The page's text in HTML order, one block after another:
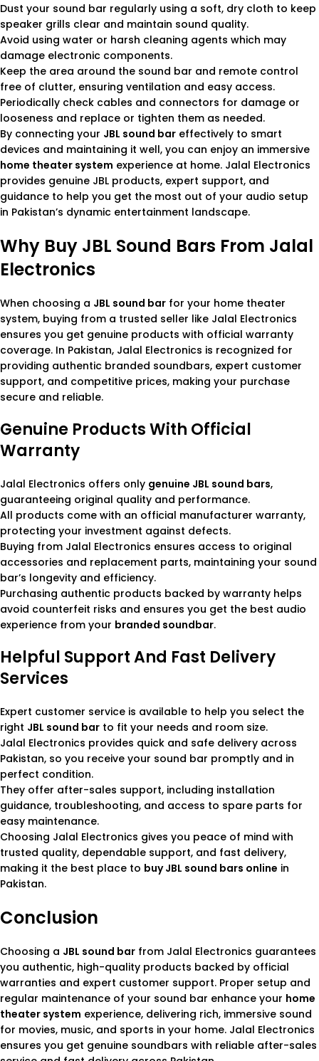
Dust your sound bar regularly using a soft, dry cloth to keep
speaker grills clear and maintain sound quality.
Avoid using water or harsh cleaning agents which may
damage electronic components.
Keep the area around the sound bar and remote control
free of clutter, ensuring ventilation and easy access.
Periodically check cables and connectors for damage or
looseness and replace or tighten them as needed.
By connecting your JBL sound bar effectively to smart
devices and maintaining it well, you can enjoy an immersive
home theater system experience at home. Jalal Electronics
provides genuine JBL products, expert support, and
guidance to help you get the most out of your audio setup
in Pakistan’s dynamic entertainment landscape.
Why Buy JBL Sound Bars From Jalal
Electronics
When choosing a JBL sound bar for your home theater
system, buying from a trusted seller like Jalal Electronics
ensures you get genuine products with official warranty
coverage. In Pakistan, Jalal Electronics is recognized for
providing authentic branded soundbars, expert customer
support, and competitive prices, making your purchase
secure and reliable.
Genuine Products With Official
Warranty
Jalal Electronics offers only genuine JBL sound bars,
guaranteeing original quality and performance.
All products come with an official manufacturer warranty,
protecting your investment against defects.
Buying from Jalal Electronics ensures access to original
accessories and replacement parts, maintaining your sound
bar’s longevity and efficiency.
Purchasing authentic products backed by warranty helps
avoid counterfeit risks and ensures you get the best audio
experience from your branded soundbar.
Helpful Support And Fast Delivery
Services
Expert customer service is available to help you select the
right JBL sound bar to fit your needs and room size.
Jalal Electronics provides quick and safe delivery across
Pakistan, so you receive your sound bar promptly and in
perfect condition.
They offer after-sales support, including installation
guidance, troubleshooting, and access to spare parts for
easy maintenance.
Choosing Jalal Electronics gives you peace of mind with
trusted quality, dependable support, and fast delivery,
making it the best place to buy JBL sound bars online in
Pakistan.
Conclusion
Choosing a JBL sound bar from Jalal Electronics guarantees
you authentic, high-quality products backed by official
warranties and expert customer support. Proper setup and
regular maintenance of your sound bar enhance your home
theater system experience, delivering rich, immersive sound
for movies, music, and sports in your home. Jalal Electronics
ensures you get genuine soundbars with reliable after-sales